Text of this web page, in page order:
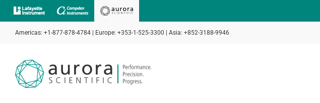
Skip
to
contentAmericas: +1-877-878-4784 | Europe: +353-1-525-3300 | Asia: +852-3188-9946